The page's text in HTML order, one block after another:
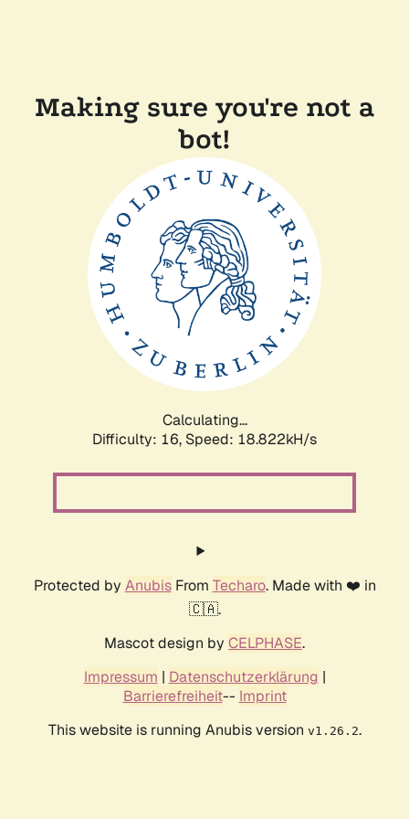
Making sure you're not a
bot!
Calculating...
Difficulty: 16, Speed: 18.822kH/s
Protected by AnubisFrom Techaro. Made with ❤️ in
🇨🇦.
Mascot design by CELPHASE.
Impressum | Datenschutzerklärung |
Barrierefreiheit-- Imprint
This website is running Anubis version v1.26.2.